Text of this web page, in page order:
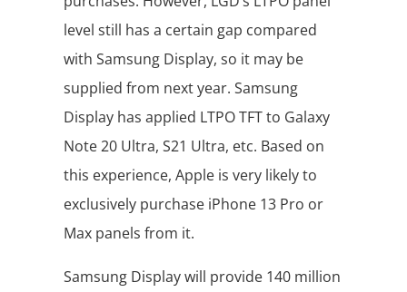
level still has a certain gap compared
with Samsung Display, so it may be
supplied from next year. Samsung
Display has applied LTPO TFT to Galaxy
Note 20 Ultra, S21 Ultra, etc. Based on
this experience, Apple is very likely to
exclusively purchase iPhone 13 Pro or
Max panels from it.
Samsung Display will provide 140 million